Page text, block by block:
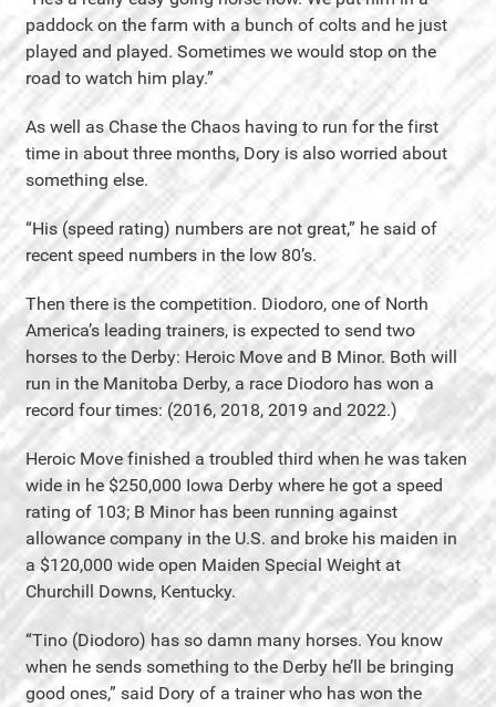
paddock on the farm with a bunch of colts and he just
played and played. Sometimes we would stop on the
road to watch him play.”
As well as Chase the Chaos having to run for the first
time in about three months, Dory is also worried about
something else.
“His (speed rating) numbers are not great,” he said of
recent speed numbers in the low 80’s.
Then there is the competition. Diodoro, one of North
America’s leading trainers, is expected to send two
horses to the Derby: Heroic Move and B Minor. Both will
run in the Manitoba Derby, a race Diodoro has won a
record four times: (2016, 2018, 2019 and 2022.)
Heroic Move finished a troubled third when he was taken
wide in he $250,000 Iowa Derby where he got a speed
rating of 103; B Minor has been running against
allowance company in the U.S. and broke his maiden in
a $120,000 wide open Maiden Special Weight at
Churchill Downs, Kentucky.
“Tino (Diodoro) has so damn many horses. You know
when he sends something to the Derby he’ll be bringing
good ones,” said Dory of a trainer who has won the